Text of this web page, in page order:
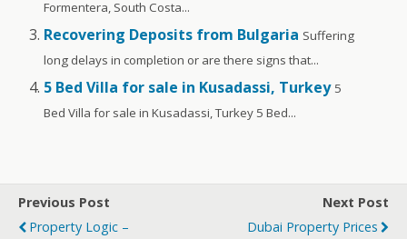
Formentera, South Costa...
Recovering Deposits from Bulgaria Suffering
long delays in completion or are there signs that...
5 Bed Villa for sale in Kusadassi, Turkey 5
Bed Villa for sale in Kusadassi, Turkey 5 Bed...
Previous Post
Property Logic –
Next Post
Dubai Property Prices